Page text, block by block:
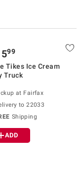
99
Tikes Ice Cream
Truck
at Fairfax
to 22033
Shipping
ADD